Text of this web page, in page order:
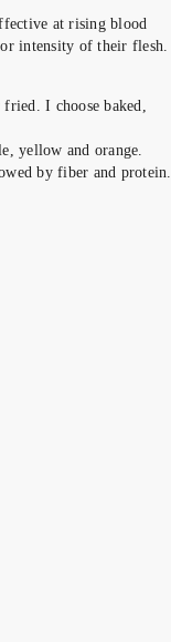
at rising blood
intensity of their flesh.
I choose baked,
yellow and orange.
by fiber and protein.